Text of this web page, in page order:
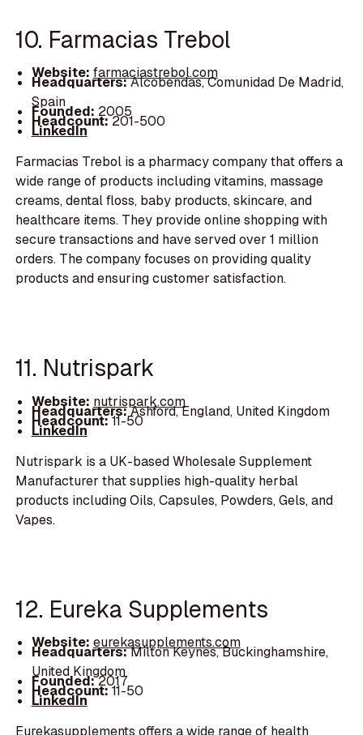
10. Farmacias Trebol
Website: farmaciastrebol.com
Headquarters:Alcobendas, Comunidad De Madrid,
Spain
Founded: 2005
Headcount:201-500
LinkedIn
Farmacias Trebol is a pharmacy company that offers a
wide range of products including vitamins, massage
creams, dental floss, baby products, skincare, and
healthcare items. They provide online shopping with
secure transactions and have served over 1 million
orders. The company focuses on providing quality
products and ensuring customer satisfaction.
11. Nutrispark
Website: nutrispark.com
Headquarters:Ashford, England, United Kingdom
Headcount:11-50
LinkedIn
Nutrispark is a UK-based Wholesale Supplement
Manufacturer that supplies high-quality herbal
products including Oils, Capsules, Powders, Gels, and
Vapes.
12. Eureka Supplements
Website: eurekasupplements.com
Headquarters:Milton Keynes, Buckinghamshire,
United Kingdom
Founded:2017
Headcount:11-50
LinkedIn